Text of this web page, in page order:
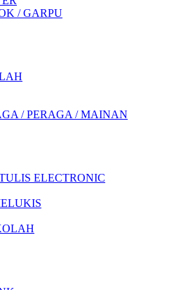
/ GARPU
/ PERAGA / MAINAN
ELECTRONIC